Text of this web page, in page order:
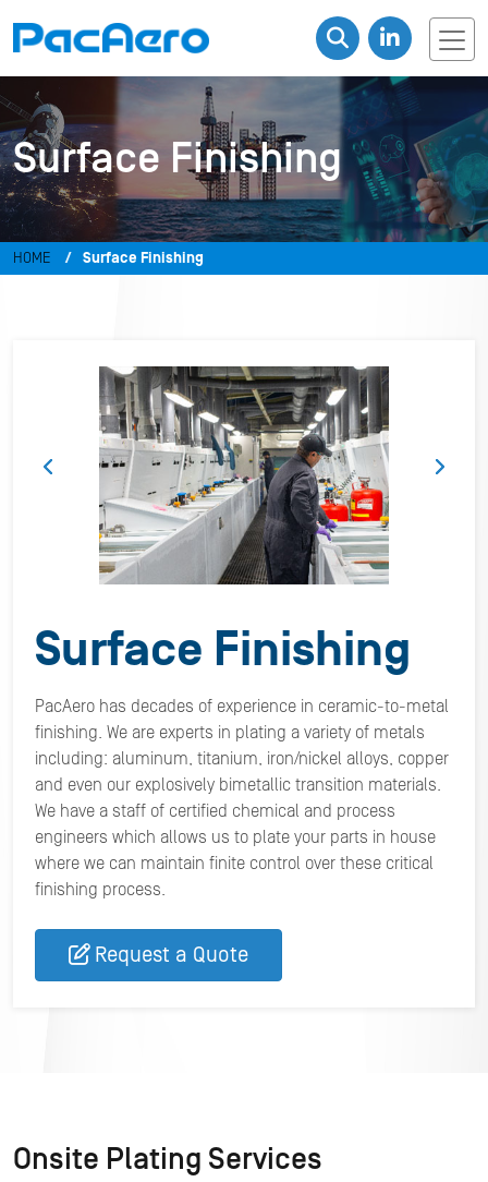
Surface Finishing
HOME Surface Finishing
Surface Finishing
PacAero has decades of experience in ceramic-to-metal
finishing. We are experts in plating a variety of metals
including: aluminum, titanium, iron/nickel alloys, copper
and even our explosively bimetallic transition materials.
We have a staff of certified chemical and process
engineers which allows us to plate your parts in house
where we can maintain finite control over these critical
finishing process.
Request a Quote
Onsite Plating Services